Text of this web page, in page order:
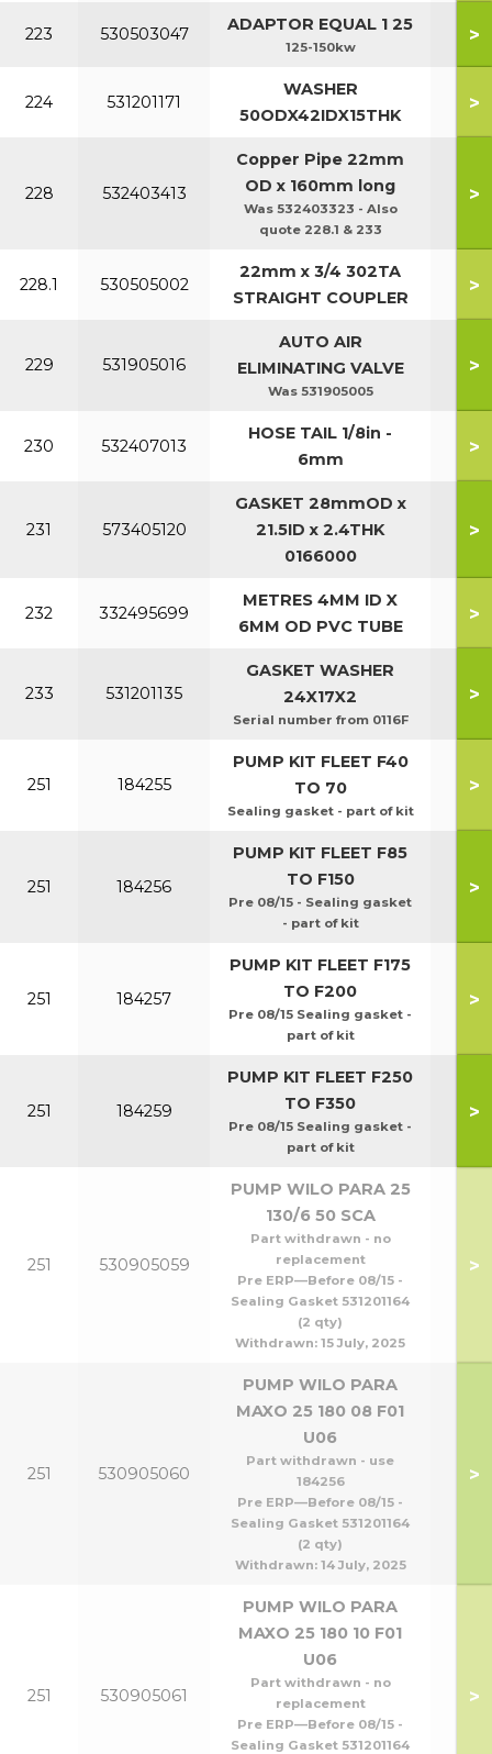
223 530503047 ADAPTOR EQUAL 1 25
125-150kw
>
224 531201171
WASHER
50ODX42IDX15THK
>
228 532403413
Copper Pipe 22mm
OD x 160mm long
Was 532403323 - Also
quote 228.1 & 233
>
228.1 530505002
22mm x 3/4 302TA
STRAIGHT COUPLER
>
229 531905016
AUTO AIR
ELIMINATING VALVE
Was 531905005
>
230 532407013
HOSE TAIL 1/8in -
6mm
>
231 573405120
GASKET 28mmOD x
21.5ID x 2.4THK
0166000
>
232 332495699
METRES 4MM ID X
6MM OD PVC TUBE
>
233 531201135
GASKET WASHER
24X17X2
Serial number from 0116F
>
251 184255
PUMP KIT FLEET F40
TO 70
Sealing gasket - part of kit
>
251 184256
PUMP KIT FLEET F85
TO F150
Pre 08/15 - Sealing gasket
- part of kit
>
251 184257
PUMP KIT FLEET F175
TO F200
Pre 08/15 Sealing gasket -
part of kit
>
251 184259
PUMP KIT FLEET F250
TO F350
Pre 08/15 Sealing gasket -
part of kit
>
251 530905059
PUMP WILO PARA 25
130/6 50 SCA
Part withdrawn - no
replacement
Pre ERP—Before 08/15 -
Sealing Gasket 531201164
(2 qty)
Withdrawn: 15 July, 2025
>
251 530905060
PUMP WILO PARA
MAXO 25 180 08 F01
U06
Part withdrawn - use
184256
Pre ERP—Before 08/15 -
Sealing Gasket 531201164
(2 qty)
Withdrawn: 14 July, 2025
>
251 530905061
PUMP WILO PARA
MAXO 25 180 10 F01
U06
Part withdrawn - no
replacement
Pre ERP—Before 08/15 -
Sealing Gasket 531201164
>